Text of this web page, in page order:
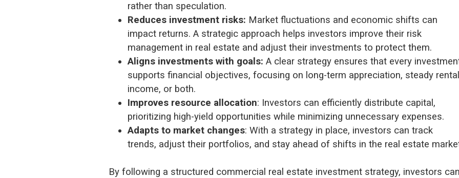
rather than speculation.
Reduces investment risks: Market fluctuations and economic shifts can
impact returns. A strategic approach helps investors improve their risk
management in real estate and adjust their investments to protect them.
Aligns investments with goals: A clear strategy ensures that every
supports financial objectives, focusing on long-term appreciation, steady rental
income, or both.
Improves resource allocation: Investors can efficiently distribute capital,
prioritizing high-yield opportunities while minimizing unnecessary expenses.
Adapts to market changes: With a strategy in place, investors can track
trends, adjust their portfolios, and stay ahead of shifts in the real estate
By following a structured commercial real estate investment strategy, investors can